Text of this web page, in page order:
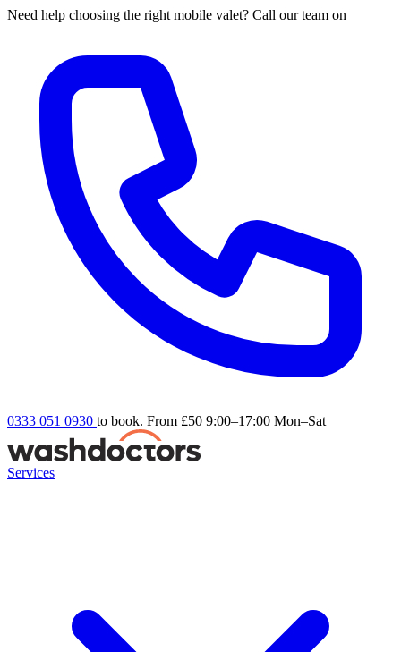
Need help choosing the right mobile valet? Call our team on
0333 051 0930 to book. From £50 9:00–17:00 Mon–Sat
Services